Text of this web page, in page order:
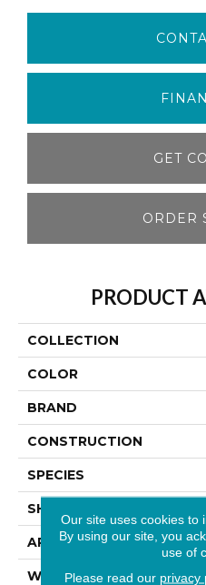
GET
ORDER
PRODUCT
COLLECTION
COLOR
BRAND
CONSTRUCTION
SPECIES
SHAPE
APPLICATION
WIDTH
Our site uses cookies to
By using our site, you
use of
Please read our privacy